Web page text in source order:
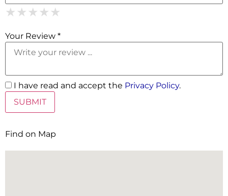
★ 1 Star
★ ★ 2 Stars
★ ★ ★ 3 Stars
★ ★ ★ ★ 4 Stars
★ ★ ★ ★ ★
Your Review *
I have read and accept the Privacy Policy.
Find on Map